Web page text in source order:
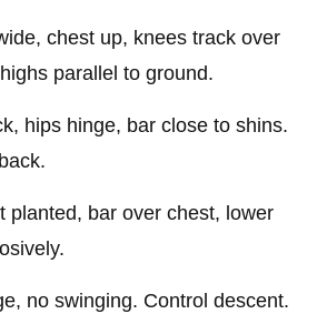
chest up, knees track over
parallel to ground.
hips hinge, bar close to shins.
planted, bar over chest, lower
no swinging. Control descent.